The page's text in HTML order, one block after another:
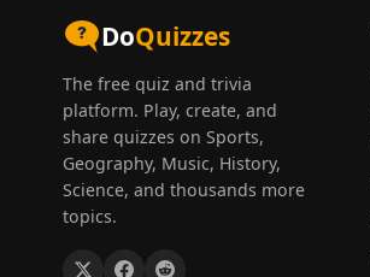
DoQuizzes
The free quiz and trivia
platform. Play, create, and
share quizzes on Sports,
Geography, Music, History,
Science, and thousands more
topics.